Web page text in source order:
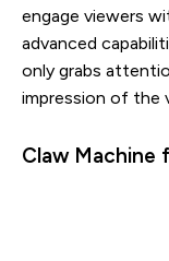
engage viewers
advanced
only grabs
impression of the
Claw Machine